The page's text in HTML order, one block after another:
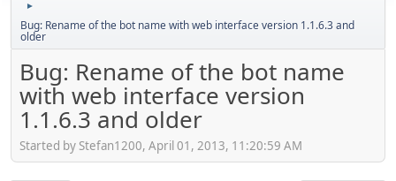
►
Bug: Rename of the bot name with web interface version 1.1.6.3 and
older
Bug: Rename of the bot name
with web interface version
1.1.6.3 and older
Started by Stefan1200, April 01, 2013, 11:20:59 AM